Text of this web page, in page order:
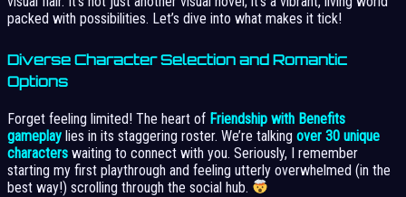
packed with possibilities. Let’s dive into what makes it tick!
Diverse Character Selection and Romantic
Options
Forget feeling limited! The heart of Friendship with Benefits
gameplay lies in its staggering roster. We’re talking over 30 unique
characters waiting to connect with you. Seriously, I remember
starting my first playthrough and feeling utterly overwhelmed (in the
best way!) scrolling through the social hub.